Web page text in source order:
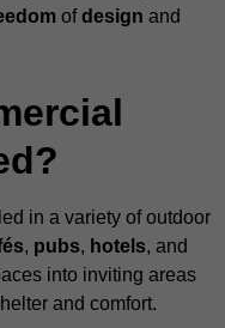
ofdesign and
in a variety of outdoor
, pubs, hotels, and
into inviting areas
and comfort.